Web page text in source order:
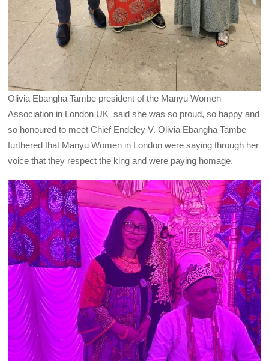
Olivia Ebangha Tambe president of the Manyu Women
Association in London UK said she was so proud, so happy and
so honoured to meet Chief Endeley V. Olivia Ebangha Tambe
furthered that Manyu Women in London were saying through her
voice that they respect the king and were paying homage.